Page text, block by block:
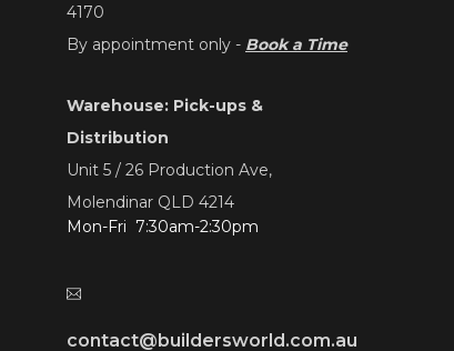
4170
By appointment only - Book a Time
Warehouse: Pick-ups &
Distribution
Unit 5 / 26 Production Ave,
Molendinar QLD 4214
Mon-Fri 7:30am-2:30pm
contact@buildersworld.com.au